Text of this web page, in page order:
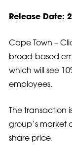
Release Date:
Cape Town –
broad-based
which will see
employees.
The transaction
group’s market
share price.